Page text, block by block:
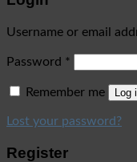
Username or email
Password *
Remember me Log
Lost your password?
Register